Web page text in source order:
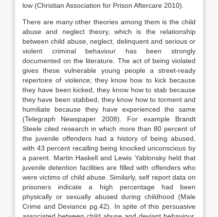
low (Christian Association for Prison Aftercare 2010).
There are many other theories among them is the child
abuse and neglect theory, which is the relationship
between child abuse, neglect, delinquent and serious or
violent criminal behaviour has been strongly
documented on the literature. The act of being violated
gives these vulnerable young people a street-ready
repertoire of violence; they know how to kick because
they have been kicked, they know how to stab because
they have been stabbed, they know how to torment and
humiliate because they have experienced the same
(Telegraph Newspaper 2008). For example Brandt
Steele cited research in which more than 80 percent of
the juvenile offenders had a history of being abused,
with 43 percent recalling being knocked unconscious by
a parent. Martin Haskell and Lewis Yablonsky held that
juvenile detention facilities are filled with offenders who
were victims of child abuse. Similarly, self report data on
prisoners indicate a high percentage had been
physically or sexually abused during childhood (Male
Crime and Deviance pg.42). In spite of this persuasive